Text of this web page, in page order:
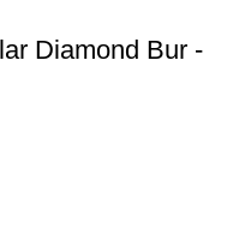
Diamond Bur -